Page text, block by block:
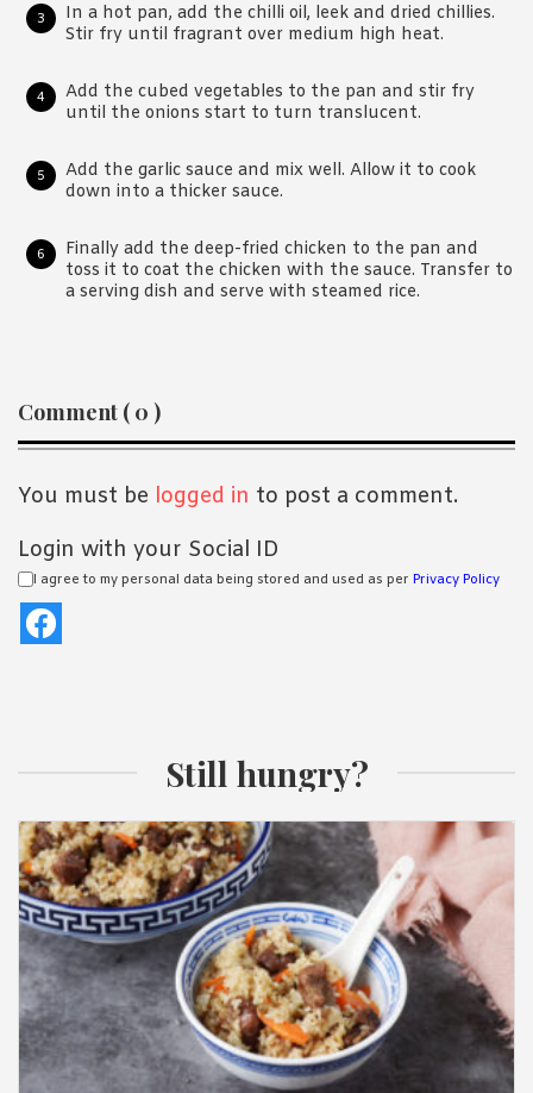
In a hot pan, add the chilli oil, leek and dried chillies.
Stir fry until fragrant over medium high heat.
Add the cubed vegetables to the pan and stir fry
until the onions start to turn translucent.
Add the garlic sauce and mix well. Allow it to cook
down into a thicker sauce.
Finally add the deep-fried chicken to the pan and
toss it to coat the chicken with the sauce. Transfer to
a serving dish and serve with steamed rice.
Reader
Interactions
Comment ( 0 )
You must be logged in to post a comment.
Login with your Social ID
I agree to my personal data being stored and used as per Privacy Policy
Still hungry?